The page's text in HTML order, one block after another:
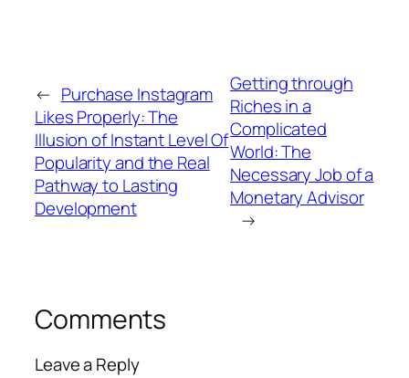
← Purchase Instagram
Likes Properly: The
Illusion of Instant Level Of
Popularity and the Real
Pathway to Lasting
Development
Getting through
Riches in a
Complicated
World: The
Necessary Job of a
Monetary Advisor
→
Comments
Leave a Reply